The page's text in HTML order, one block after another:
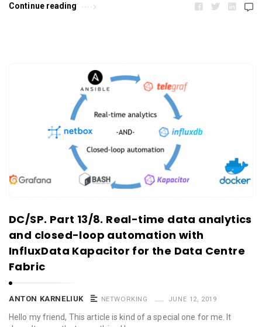
Continue reading
DC/SP. Part 13/8. Real-time data analytics
and closed-loop automation with
InfluxData Kapacitor for the Data Centre
Fabric
ANTON KARNELIUK NETWORKING JUNE 12, 2019
Hello my friend, This article is kind of a special one for me. It